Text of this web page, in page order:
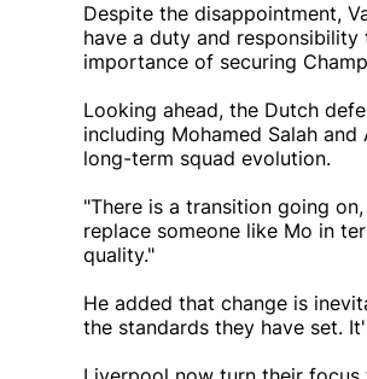
Despite the disappointment,
have a duty and
importance of securing
Looking ahead, the Dutch
including Mohamed Salah
long-term squad evolution.
"There is a transition going
replace someone like Mo in
quality."
He added that change is
the standards they have set.